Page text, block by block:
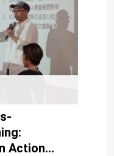
Action